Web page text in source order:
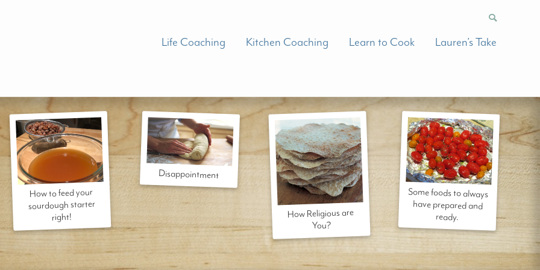
Life Coaching Kitchen Coaching Learn to Cook Lauren’s Take
How to feed your
sourdough starter
right!
Disappointment
How Religious are
You?
Some foods to always
have prepared and
ready.